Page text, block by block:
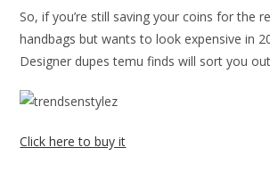
So, if you’re still saving your coins for the
handbags but wants to look expensive in
Designer dupes temu finds will sort you
Click here to buy it